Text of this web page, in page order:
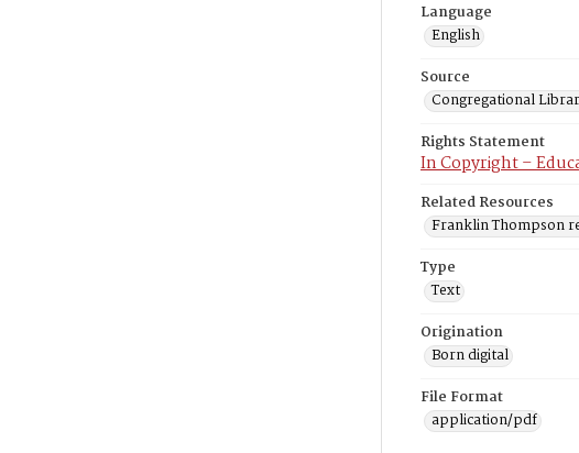
Language
English
Source
Congregational
Rights Statement
In Copyright –
Related Resources
Franklin Thompson
Type
Text
Origination
Born digital
File Format
application/pdf